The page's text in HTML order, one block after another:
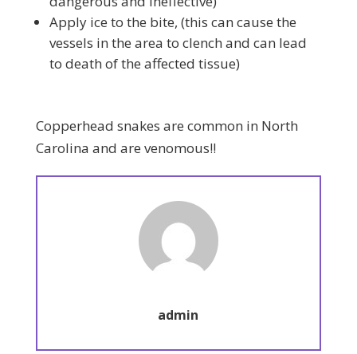
Apply ice to the bite, (this can cause the
vessels in the area to clench and can lead
to death of the affected tissue)
Copperhead snakes are common in North
Carolina and are venomous!!
admin